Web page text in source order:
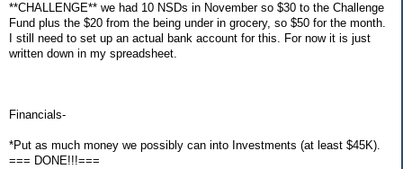
**CHALLENGE** we had 10 NSDs in November so $30 to the Challenge
Fund plus the $20 from the being under in grocery, so $50 for the month.
I still need to set up an actual bank account for this. For now it is just
written down in my spreadsheet.
Financials-
*Put as much money we possibly can into Investments (at least $45K).
=== DONE!!!===